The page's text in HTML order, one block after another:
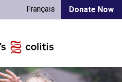
Donate Now
Français